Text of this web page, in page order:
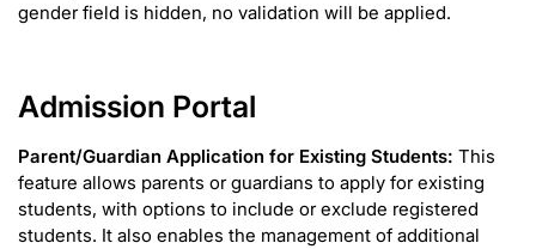
gender field is hidden, no validation will be applied.
Admission Portal
Parent/Guardian Application for Existing Students: This
feature allows parents or guardians to apply for existing
students, with options to include or exclude registered
students. It also enables the management of additional